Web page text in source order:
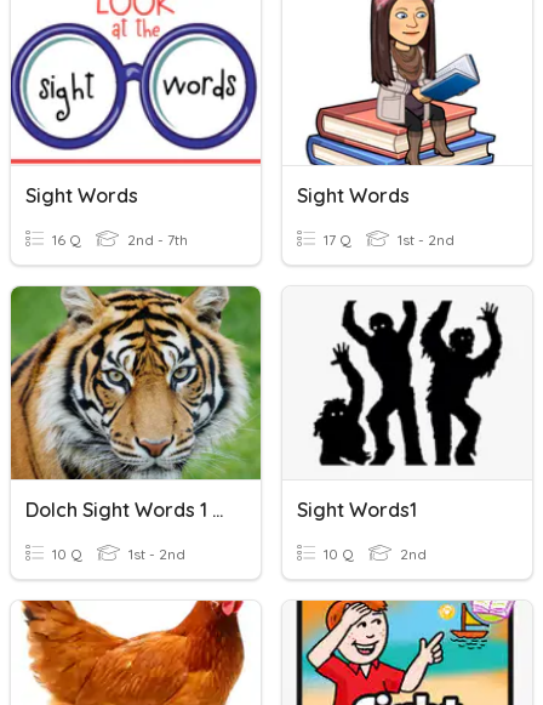
Sight Words
16 Q 2nd - 7th
Sight Words
17 Q 1st - 2nd
Dolch Sight Words 1 #1
10 Q 1st - 2nd
Sight Words1
10 Q 2nd